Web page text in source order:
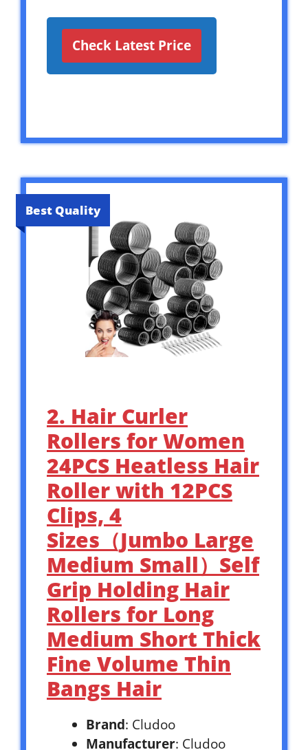
Check Latest Price
Best Quality
2. Hair Curler
Rollers for Women
24PCS Heatless Hair
Roller with 12PCS
Clips, 4
Sizes（Jumbo Large
Medium Small）Self
Grip Holding Hair
Rollers for Long
Medium Short Thick
Fine Volume Thin
Bangs Hair
Brand: Cludoo
Manufacturer: Cludoo